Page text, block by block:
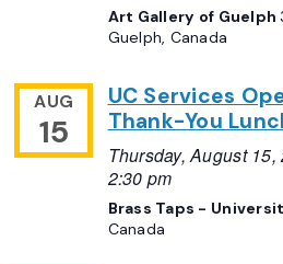
Art Gallery of Guelph
Guelph, Canada
AUG
15
UC Services
Thank-You
Thursday, August
2:30 pm
Brass Taps -
Canada